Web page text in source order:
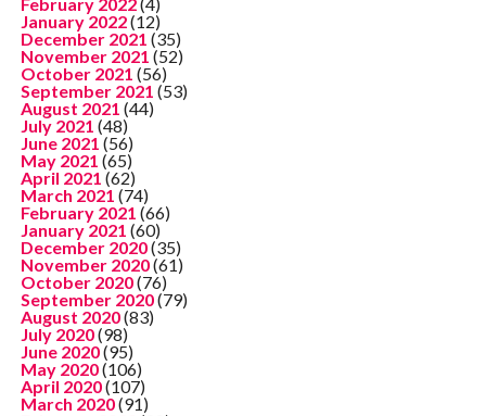
January 2022(12)
December 2021 (35)
November 2021 (52)
October 2021 (56)
September 2021 (53)
August 2021 (44)
July 2021 (48)
June 2021 (56)
May 2021 (65)
April 2021 (62)
March 2021 (74)
February 2021 (66)
January 2021 (60)
December 2020(35)
November 2020(61)
October 2020(76)
September 2020(79)
August 2020(83)
July 2020(98)
June 2020(95)
May 2020(106)
April 2020(107)
March 2020(91)